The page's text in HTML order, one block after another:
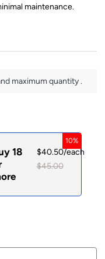
maintenance.
maximum quantity .
18
$40.50/each
$45.00
10%